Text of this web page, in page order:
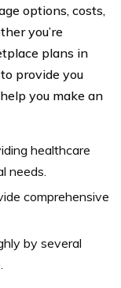
options, costs,
you’re
plans in
provide you
you make an
healthcare
needs.
comprehensive
by several